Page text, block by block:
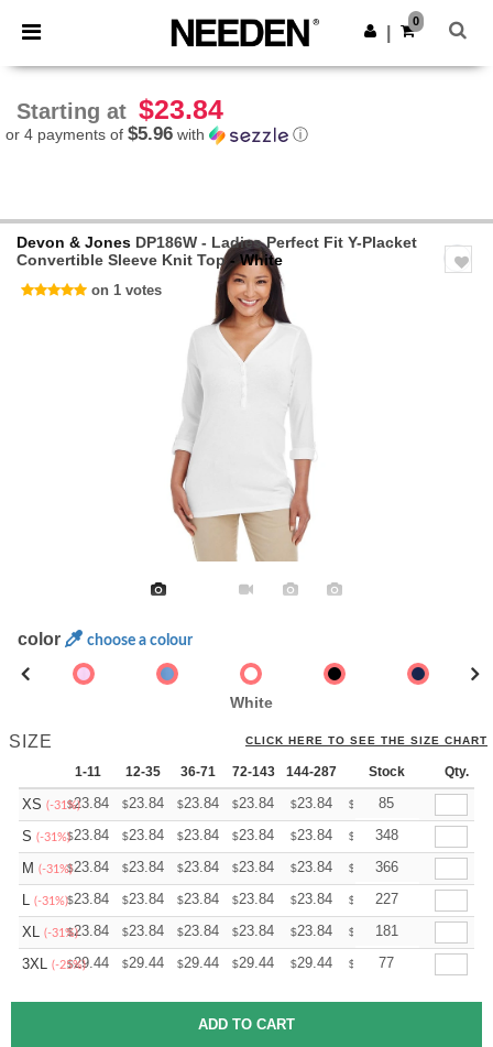
× Needen App
Better prices on app!
Get the app
0
Starting at $23.84
or 4 payments of $5.96 with ⓘ
Devon & Jones DP186W - Ladies Perfect Fit Y-Placket
Convertible Sleeve Knit Top- White
on 1 votes
color choose a colour
White
SIZE CLICK HERE TO SEE THE SIZE CHART
1-11 12-35 36-71 72-143 144-287 288 + More
Stock Qty.
XS (-31%)
$23.84 $23.84 $23.84 $23.84 $23.84 $ 23.84
85
S (-31%)$23.84 $23.84 $23.84 $23.84 $23.84 $ 23.84
348
M (-31%)$23.84 $23.84 $23.84 $23.84 $23.84 $ 23.84
366
L (-31%)$23.84 $23.84 $23.84 $23.84 $23.84 $ 23.84
227
XL (-31%)
$23.84 $23.84 $23.84 $23.84 $23.84 $ 23.84
181
3XL (-25%)
$29.44 $29.44 $29.44 $29.44 $29.44 $ 29.44
77